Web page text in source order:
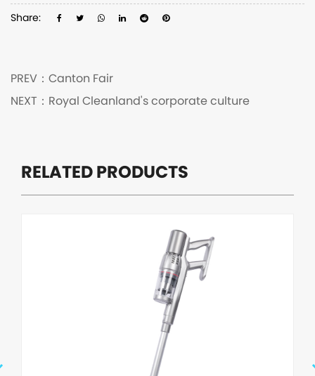
Share:
PREV： Canton Fair
NEXT： Royal Cleanland's corporate culture
RELATED PRODUCTS